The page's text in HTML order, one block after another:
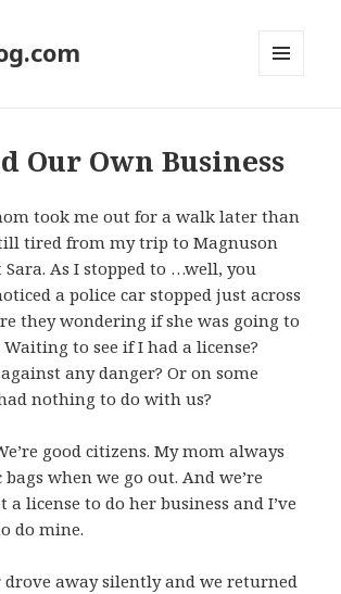
Our Own Business
took me out for a walk later than
tired from my trip to Magnuson
As I stopped to …well, you
a police car stopped just across
they wondering if she was going to
Waiting to see if I had a license?
any danger? Or on some
nothing to do with us?
good citizens. My mom always
when we go out. And we’re
a license to do her business and I’ve
do mine.
drove away silently and we returned